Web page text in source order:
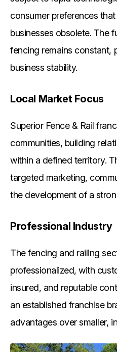
consumer preferences
businesses obsolete. The
fencing remains constant,
business stability.
Local Market Focus
Superior Fence & Rail
communities, building
within a defined territory.
targeted marketing,
the development of a
Professional Industry
The fencing and railing
professionalized, with
insured, and reputable
an established franchise
advantages over smaller,